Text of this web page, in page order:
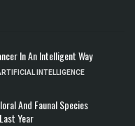
In An Intelligent Way
INTELLIGENCE
And Faunal Species
Year